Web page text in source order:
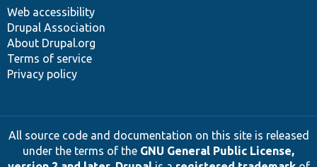
Web accessibility
Drupal Association
About Drupal.org
Terms of service
Privacy policy
All source code and documentation on this site is released
under the terms of the GNU General Public License,